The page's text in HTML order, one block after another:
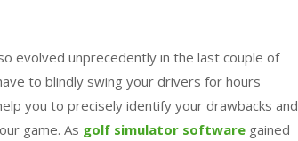
evolved unprecedently in the last couple of
to blindly swing your drivers for hours
you to precisely identify your drawbacks and
game. As golf simulator software gained